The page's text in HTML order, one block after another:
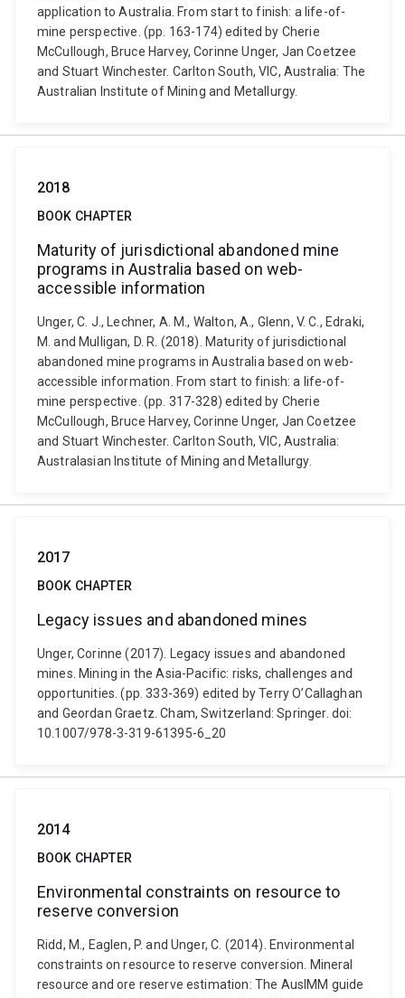
application to Australia. From start to finish: a life-of-
mine perspective. (pp. 163-174) edited by Cherie
McCullough, Bruce Harvey, Corinne Unger, Jan Coetzee
and Stuart Winchester. Carlton South, VIC, Australia: The
Australian Institute of Mining and Metallurgy.
2018
BOOK CHAPTER
Maturity of jurisdictional abandoned mine
programs in Australia based on web-
accessible information
Unger, C. J., Lechner, A. M., Walton, A., Glenn, V. C., Edraki,
M. and Mulligan, D. R. (2018). Maturity of jurisdictional
abandoned mine programs in Australia based on web-
accessible information. From start to finish: a life-of-
mine perspective. (pp. 317-328) edited by Cherie
McCullough, Bruce Harvey, Corinne Unger, Jan Coetzee
and Stuart Winchester. Carlton South, VIC, Australia:
Australasian Institute of Mining and Metallurgy.
2017
BOOK CHAPTER
Legacy issues and abandoned mines
Unger, Corinne (2017). Legacy issues and abandoned
mines. Mining in the Asia-Pacific: risks, challenges and
opportunities. (pp. 333-369) edited by Terry O’Callaghan
and Geordan Graetz. Cham, Switzerland: Springer. doi:
10.1007/978-3-319-61395-6_20
2014
BOOK CHAPTER
Environmental constraints on resource to
reserve conversion
Ridd, M., Eaglen, P. and Unger, C. (2014). Environmental
constraints on resource to reserve conversion. Mineral
resource and ore reserve estimation: The AusIMM guide